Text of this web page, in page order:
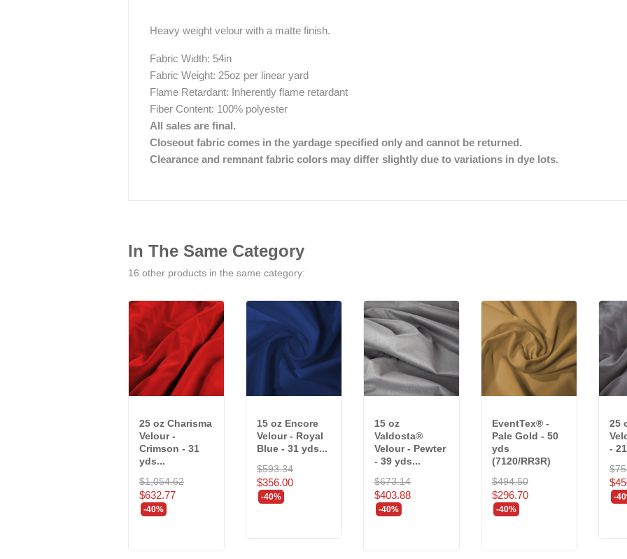
Heavy weight velour with a matte finish.
Fabric Width: 54in
Fabric Weight: 25oz per linear yard
Flame Retardant: Inherently flame retardant
Fiber Content: 100% polyester
All sales are final.
Closeout fabric comes in the yardage specified only and cannot be returned.
Clearance and remnant fabric colors may differ slightly due to variations in dye lots.
In The Same Category
16 other products in the same category:
25 oz Charisma
Velour -
Crimson - 31
yds...
$1,054.62
$632.77
-40%
15 oz Encore
Velour - Royal
Blue - 31 yds...
$593.34
$356.00
-40%
15 oz
Valdosta®
Velour - Pewter
- 39 yds...
$673.14
$403.88
-40%
EventTex® -
Pale Gold - 50
yds
(7120/RR3R)
$494.50
$296.70
-40%
25
-
-